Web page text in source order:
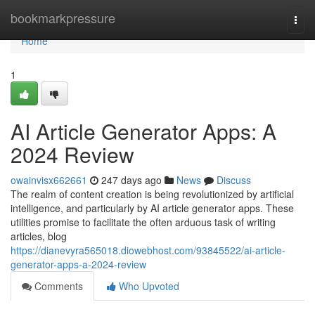
bookmarkpressure
Home
Home
1
AI Article Generator Apps: A
2024 Review
owainvisx662661 247 days ago News
Discuss
The realm of content creation is being revolutionized by artificial
intelligence, and particularly by AI article generator apps. These
utilities promise to facilitate the often arduous task of writing
articles, blog
https://dianevyra565018.diowebhost.com/93845522/ai-article-
generator-apps-a-2024-review
Comments
Who Upvoted